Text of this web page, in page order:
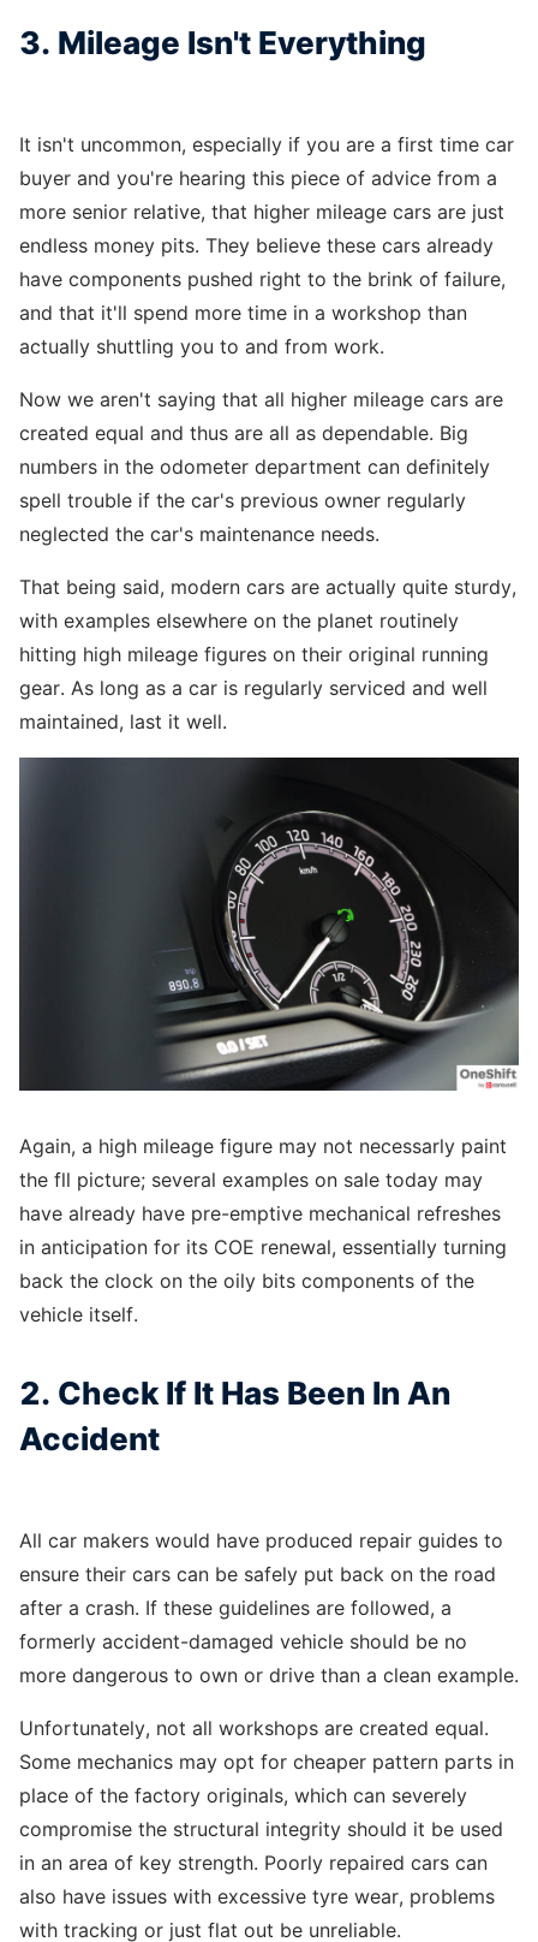
3. Mileage Isn't Everything
It isn't uncommon, especially if you are a first time car
buyer and you're hearing this piece of advice from a
more senior relative, that higher mileage cars are just
endless money pits. They believe these cars already
have components pushed right to the brink of failure,
and that it'll spend more time in a workshop than
actually shuttling you to and from work.
Now we aren't saying that all higher mileage cars are
created equal and thus are all as dependable. Big
numbers in the odometer department can definitely
spell trouble if the car's previous owner regularly
neglected the car's maintenance needs.
That being said, modern cars are actually quite sturdy,
with examples elsewhere on the planet routinely
hitting high mileage figures on their original running
gear. As long as a car is regularly serviced and well
maintained, last it well.
Again, a high mileage figure may not necessarly paint
the fll picture; several examples on sale today may
have already have pre-emptive mechanical refreshes
in anticipation for its COE renewal, essentially turning
back the clock on the oily bits components of the
vehicle itself.
2. Check If It Has Been In An
Accident
All car makers would have produced repair guides to
ensure their cars can be safely put back on the road
after a crash. If these guidelines are followed, a
formerly accident-damaged vehicle should be no
more dangerous to own or drive than a clean example.
Unfortunately, not all workshops are created equal.
Some mechanics may opt for cheaper pattern parts in
place of the factory originals, which can severely
compromise the structural integrity should it be used
in an area of key strength. Poorly repaired cars can
also have issues with excessive tyre wear, problems
with tracking or just flat out be unreliable.